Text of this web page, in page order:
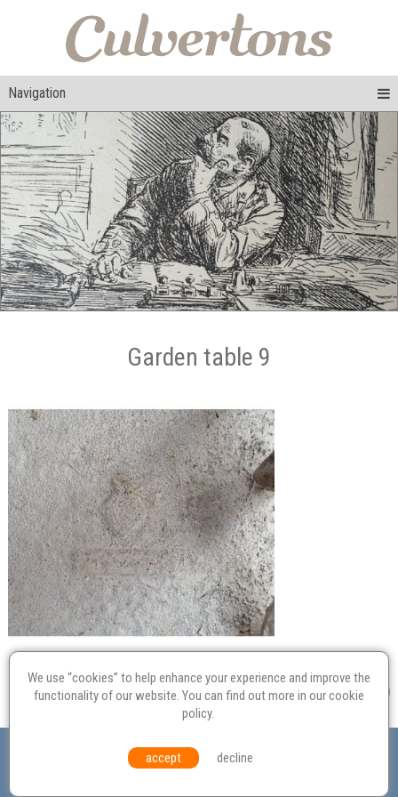
Navigation
Garden table 9
Probate
Equal Opportunities Environmental Policy
© Culvertons – Established 2009 | Tel: Contact Us
We use “cookies” to help enhance your experience and improve the
functionality of our website. You can find out more in ourcookie
policy.
accept decline